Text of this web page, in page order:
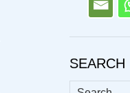
SEARCH
Search